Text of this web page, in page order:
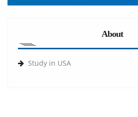
About
Study in USA